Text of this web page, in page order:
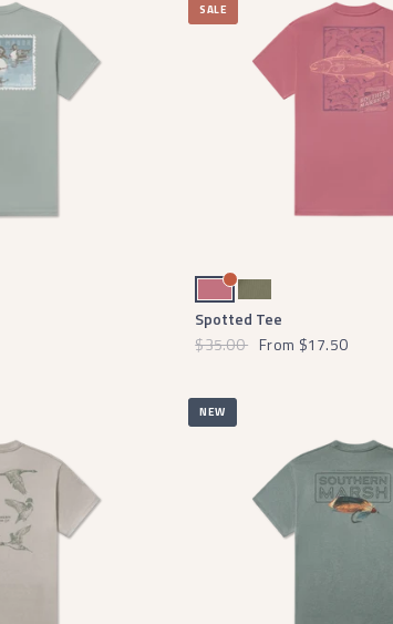
SALE
Mulberry
Stonewall Olive
Spotted Tee
$35.00 From $17.50
NEW